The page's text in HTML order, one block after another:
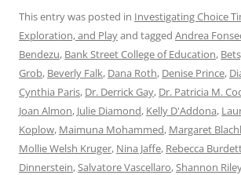
This entry was posted in Investigating Choice
Exploration, and Playand tagged Andrea
Bendezu, Bank Street College of Education,
Grob, Beverly Falk, Dana Roth, Denise Prince,
Cynthia Paris, Dr. Derrick Gay, Dr. Patricia M.
Joan Almon, Julie Diamond, Kelly D'Addona,
Koplow, Maimuna Mohammed, Margaret
Mollie Welsh Kruger, Nina Jaffe, Rebecca
Dinnerstein, Salvatore Vascellaro, Shannon